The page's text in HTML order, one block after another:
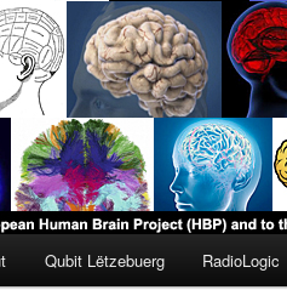
Qubit Lëtzebuerg RadioLogic